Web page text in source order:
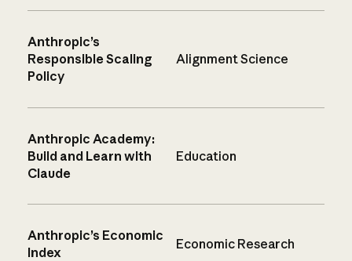
Anthropic’s
Responsible Scaling
Policy
Alignment Science
Anthropic Academy:
Build and Learn with
Claude
Education
Anthropic’s Economic
Index
Economic Research